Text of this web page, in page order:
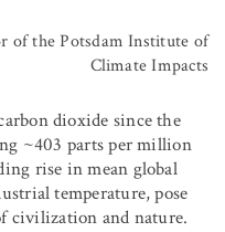
of the Potsdam Institute of
Climate Impacts
dioxide since the
~403 parts per million
rise in mean global
temperature, pose
civilization and nature.